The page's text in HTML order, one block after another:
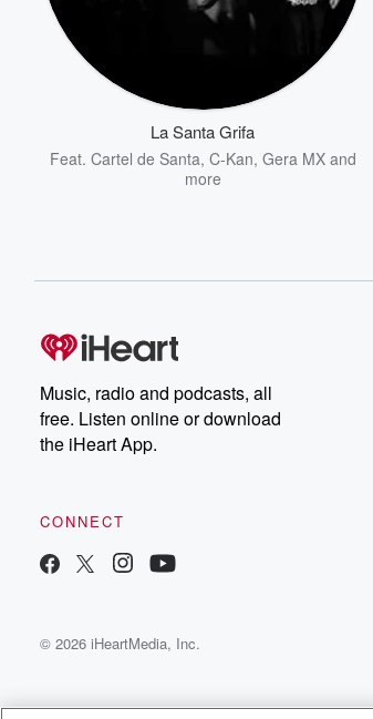
La Santa Grifa
Feat. Cartel de Santa, C-Kan, Gera MXand
more
Music, radio and podcasts, all
free. Listen online or download
the iHeart App.
CONNECT
© 2026 iHeartMedia, Inc.